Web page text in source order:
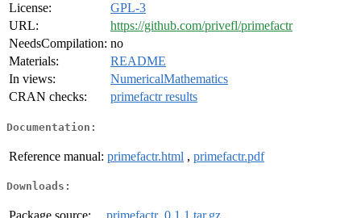
License:
GPL-3
URL:
https://github.com/privefl/primefactr
NeedsCompilation: no
Materials:
README
In views:
NumericalMathematics
CRAN checks:
primefactr results
Documentation:
Reference manual: primefactr.html , primefactr.pdf
Downloads: